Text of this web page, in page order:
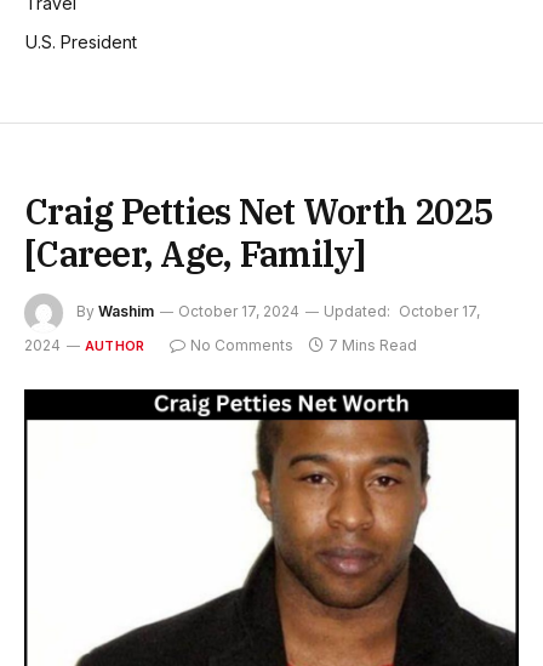
U.S. President
Craig Petties Net Worth 2025
[Career, Age, Family]
By Washim October 17, 2024 Updated: October 17,
2024
AUTHOR No Comments 7 Mins Read